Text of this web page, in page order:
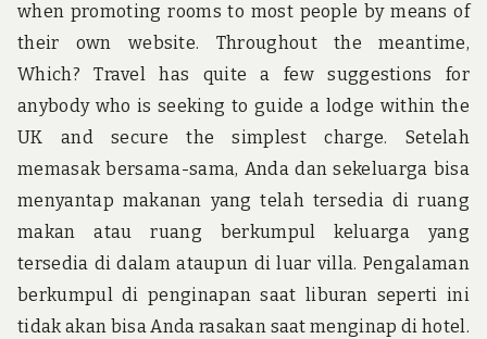
when promoting rooms to most people by means of
their own website. Throughout the meantime,
Which? Travel has quite a few suggestions for
anybody who is seeking to guide a lodge within the
UK and secure the simplest charge. Setelah
memasak bersama-sama, Anda dan sekeluarga bisa
menyantap makanan yang telah tersedia di ruang
makan atau ruang berkumpul keluarga yang
tersedia di dalam ataupun di luar villa. Pengalaman
berkumpul di penginapan saat liburan seperti ini
tidak akan bisa Anda rasakan saat menginap di hotel.